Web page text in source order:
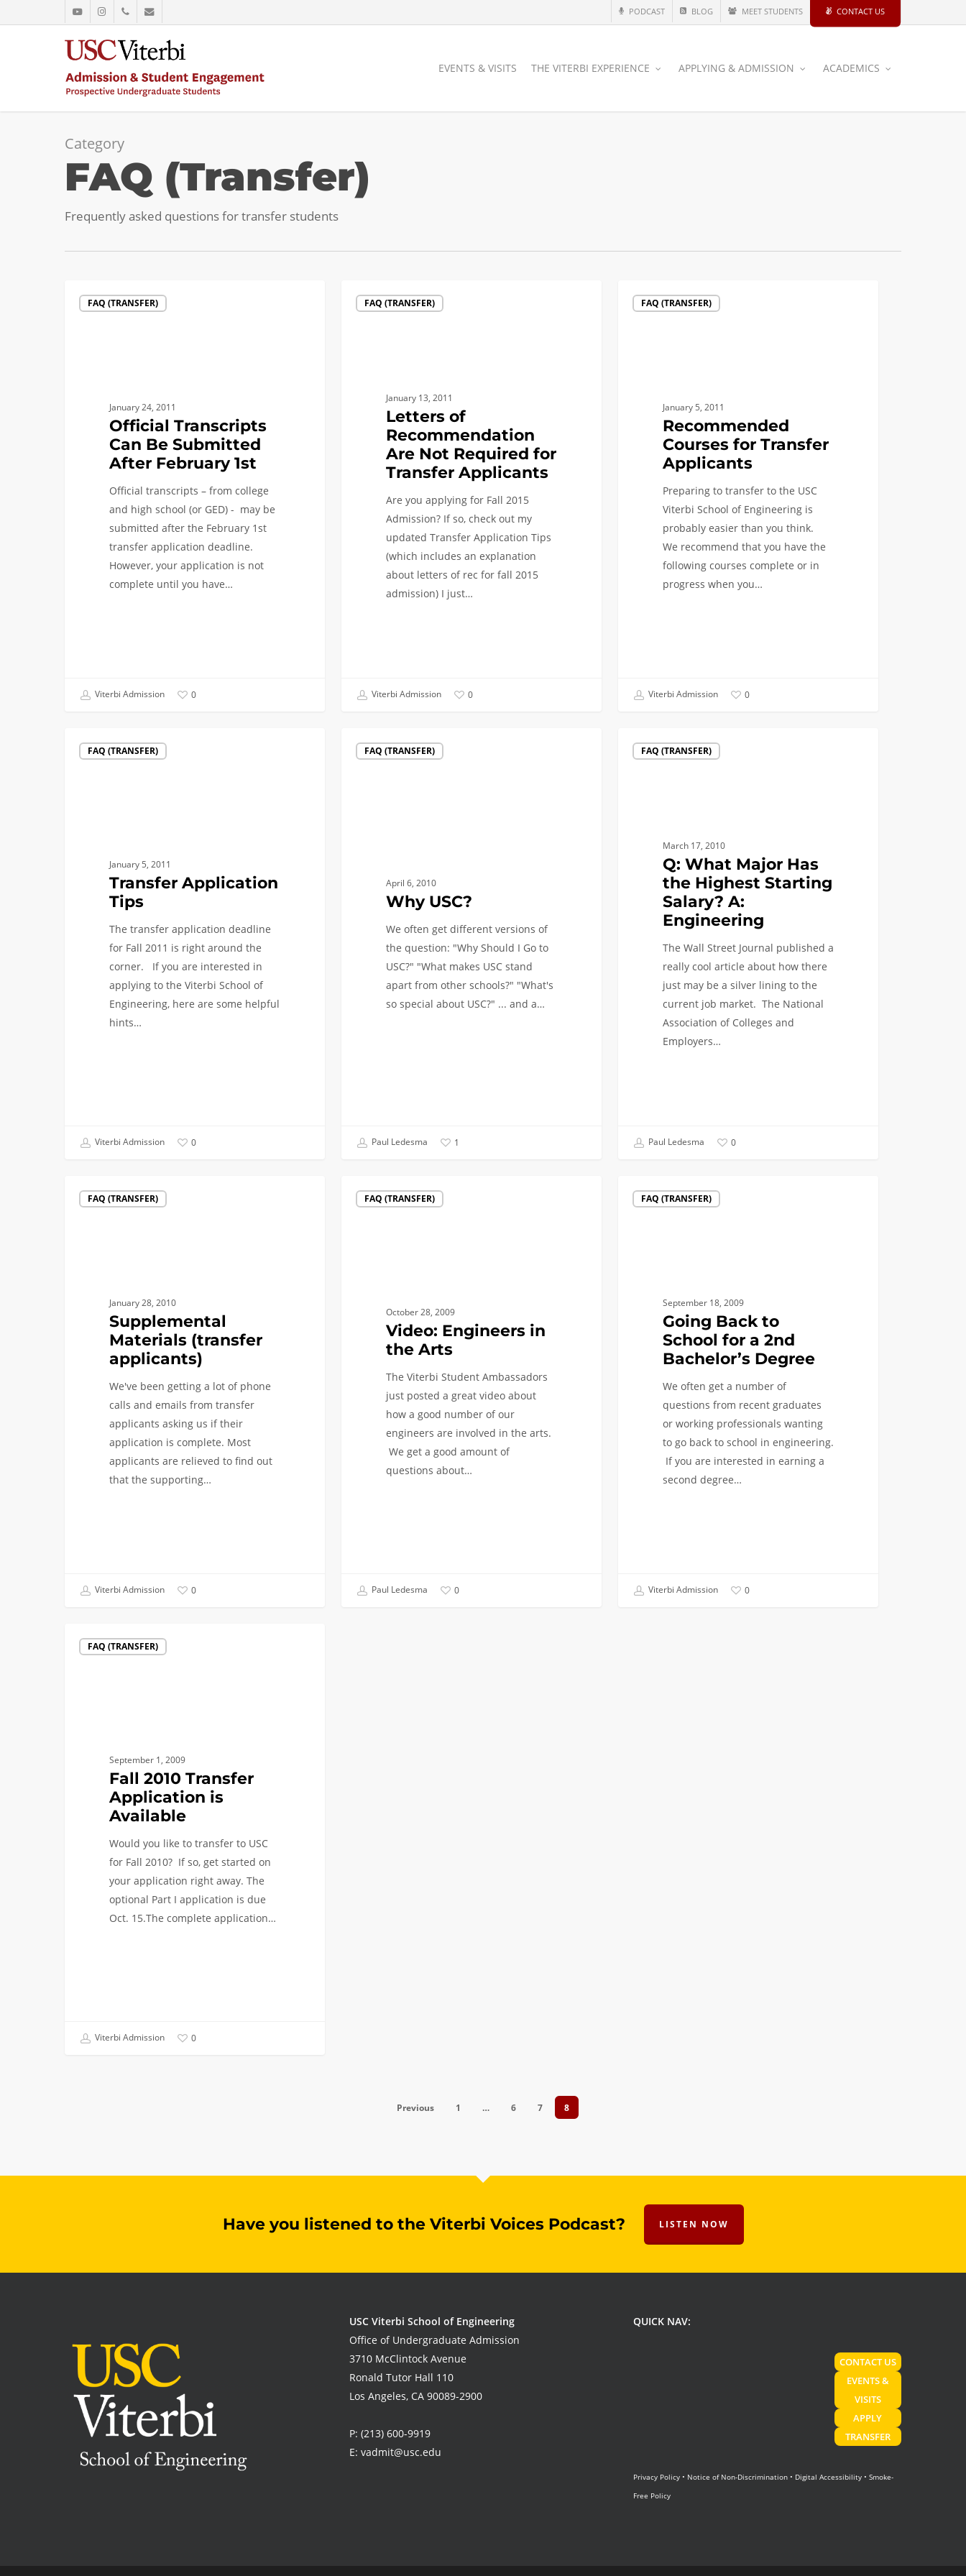
to
youtubeinstagramphoneemail
PODCAST BLOG MEET STUDENTS CONTACT US
EVENTS & VISITS THE VITERBI EXPERIENCE APPLYING & ADMISSION ACADEMICS
Category
FAQ (Transfer)
Frequently asked questions for transfer students
Transcripts
FAQ (TRANSFER)
January 24, 2011
Official Transcripts
Can Be Submitted
After February 1st
Official transcripts – from college
and high school (or GED) - may be
submitted after the February 1st
transfer application deadline.
However, your application is not
complete until you have…
Viterbi Admission 0
Applicants
FAQ (TRANSFER)
January 13, 2011
Letters of
Recommendation
Are Not Required for
Transfer Applicants
Are you applying for Fall 2015
Admission? If so, check out my
updated Transfer Application Tips
(which includes an explanation
about letters of rec for fall 2015
admission) I just…
Viterbi Admission 0
CoursesFAQ (TRANSFER)
January 5, 2011
Recommended
Courses for Transfer
Applicants
Preparing to transfer to the USC
Viterbi School of Engineering is
probably easier than you think.
We recommend that you have the
following courses complete or in
progress when you…
Viterbi Admission 0
Application
FAQ (TRANSFER)
January 5, 2011
Transfer Application
Tips
The transfer application deadline
for Fall 2011 is right around the
corner. If you are interested in
applying to the Viterbi School of
Engineering, here are some helpful
hints…
Viterbi Admission 0
USC?FAQ (TRANSFER)
April 6, 2010
Why USC?
We often get different versions of
the question: "Why Should I Go to
USC?" "What makes USC stand
apart from other schools?" "What's
so special about USC?" ... and a…
Paul Ledesma 1
What
Engineering
FAQ (TRANSFER)
March 17, 2010
Q: What Major Has
the Highest Starting
Salary? A:
Engineering
The Wall Street Journal published a
really cool article about how there
just may be a silver lining to the
current job market. The National
Association of Colleges and
Employers…
Paul Ledesma 0
Materials
FAQ (TRANSFER)
January 28, 2010
Supplemental
Materials (transfer
applicants)
We've been getting a lot of phone
calls and emails from transfer
applicants asking us if their
application is complete. Most
applicants are relieved to find out
that the supporting…
Viterbi Admission 0
Engineers
FAQ (TRANSFER)
October 28, 2009
Video: Engineers in
the Arts
The Viterbi Student Ambassadors
just posted a great video about
how a good number of our
engineers are involved in the arts.
We get a good amount of
questions about…
Paul Ledesma 0
Back
Bachelor’s
FAQ (TRANSFER)
September 18, 2009
Going Back to
School for a 2nd
Bachelor’s Degree
We often get a number of
questions from recent graduates
or working professionals wanting
to go back to school in engineering.
If you are interested in earning a
second degree…
Viterbi Admission 0
2010FAQ (TRANSFER)
September 1, 2009
Fall 2010 Transfer
Application is
Available
Would you like to transfer to USC
for Fall 2010? If so, get started on
your application right away. The
optional Part I application is due
Oct. 15.The complete application…
Viterbi Admission 0
Previous 1 … 6 7 8
Have you listened to the Viterbi Voices Podcast? LISTEN NOW
USC Viterbi School of Engineering
Office of Undergraduate Admission
3710 McClintock Avenue
Ronald Tutor Hall 110
Los Angeles, CA 90089-2900
P: (213) 600-9919
E: vadmit@usc.edu
QUICK NAV:
CONTACT US
EVENTS &
VISITS
APPLY
TRANSFER
Privacy Policy • Notice of Non-Discrimination • Digital Accessibility •Smoke-
Free Policy